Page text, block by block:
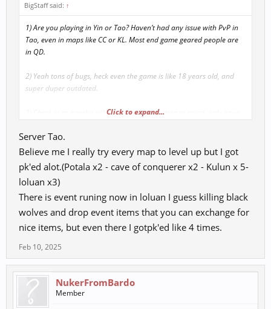
BigStaff said: ↑
1) Are you playing in Yin or Tao? Haven’t had any issue with PvP in
Tao, even in maps like CC or KL. Most end game geared people are
in QD.
2) Yeah tons of bugs, heck even the game is like 18 years old, and
super duper outdated.
3) Check in at nearby village inn before starting to grind, only issue
maybe CC, but idk if anyone grinds in those maps anymore. People
only go there for dungeons?
4) Check in at BP, but again tbh, haven’t had much issue with getting
PK’d.
5) What do you mean by event areas?
Click to expand...
Server Tao.
Believe me I really try every map to level up but I got
pk'ed alot.(Potala x2 - cave of conquerer x2 - Kulun x 5-
loluan x3)
There is event runing now in loluan I guess killing black
wolves and drop event items that you can exchange for
nice items, but even there I gotpk'ed like 4 times.
Feb 10, 2025
NukerFromBardo
Member